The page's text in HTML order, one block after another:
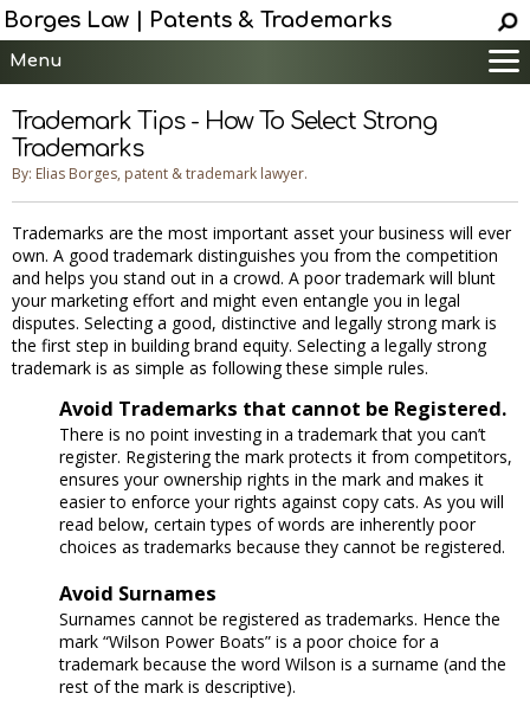
Borges Law | Patents & Trademarks
Menu
Services
Patent Information
Trademark Information
Copyright Info.
Help
Contact
Trademark Tips - How To Select Strong
Trademarks
By: Elias Borges, patent & trademark lawyer.
Trademarks are the most important asset your business will ever
own. A good trademark distinguishes you from the competition
and helps you stand out in a crowd. A poor trademark will blunt
your marketing effort and might even entangle you in legal
disputes. Selecting a good, distinctive and legally strong mark is
the first step in building brand equity. Selecting a legally strong
trademark is as simple as following these simple rules.
Avoid Trademarks that cannot be Registered.
There is no point investing in a trademark that you can’t
register. Registering the mark protects it from competitors,
ensures your ownership rights in the mark and makes it
easier to enforce your rights against copy cats. As you will
read below, certain types of words are inherently poor
choices as trademarks because they cannot be registered.
Avoid Surnames
Surnames cannot be registered as trademarks. Hence the
mark “Wilson Power Boats” is a poor choice for a
trademark because the word Wilson is a surname (and the
rest of the mark is descriptive).